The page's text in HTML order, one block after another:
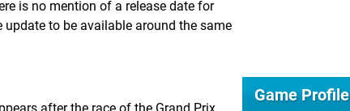
is no mention of a release date for
to be available around the same
Game Profile